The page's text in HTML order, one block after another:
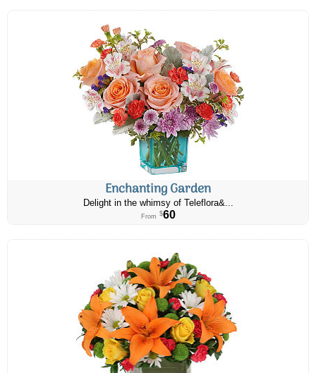
Enchanting Garden
Delight in the whimsy of Teleflora&...
From $60